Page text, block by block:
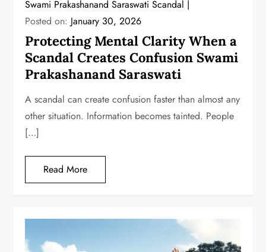
Swami Prakashanand Saraswati Scandal
Posted on: January 30, 2026
Protecting Mental Clarity When a
Scandal Creates Confusion Swami
Prakashanand Saraswati
A scandal can create confusion faster than almost any
other situation. Information becomes tainted. People
[…]
Read More